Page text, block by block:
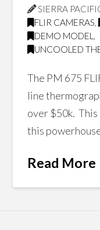
SIERRA
FLIR CAMERAS,
DEMO MODEL ,
UNCOOLED
The PM 675
line
over $50k.
this
Read More